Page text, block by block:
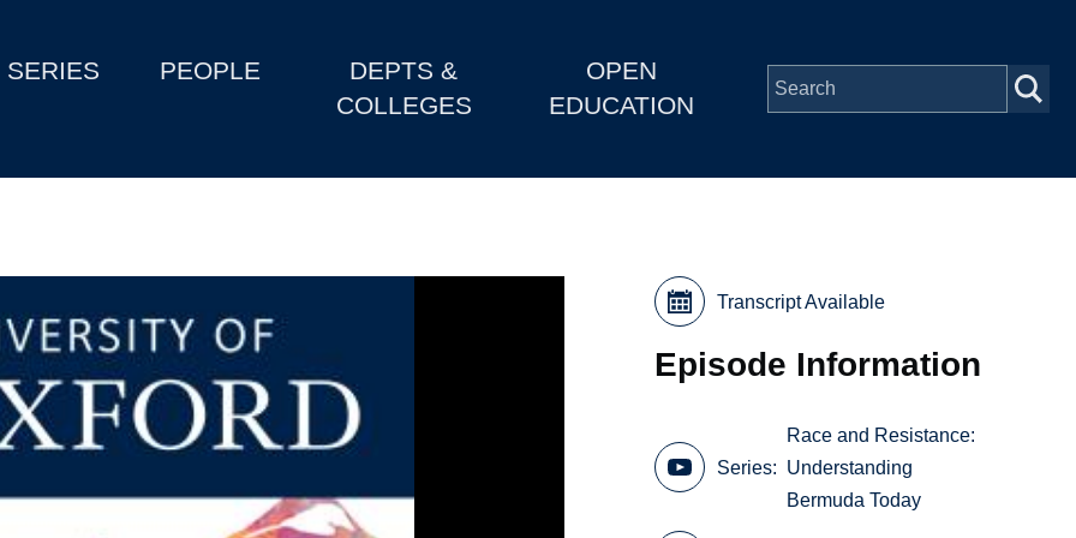
SERIES PEOPLE
DEPTS &
COLLEGES
OPEN
EDUCATION
Transcript Available
Episode Information
Series
Race and Resistance:
Understanding
Bermuda Today